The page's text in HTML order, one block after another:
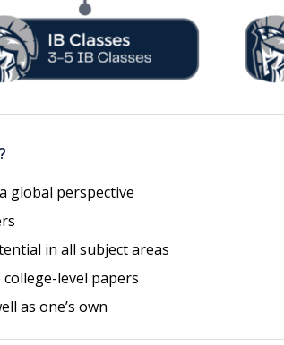
global perspective
in all subject areas
level papers
as one’s own